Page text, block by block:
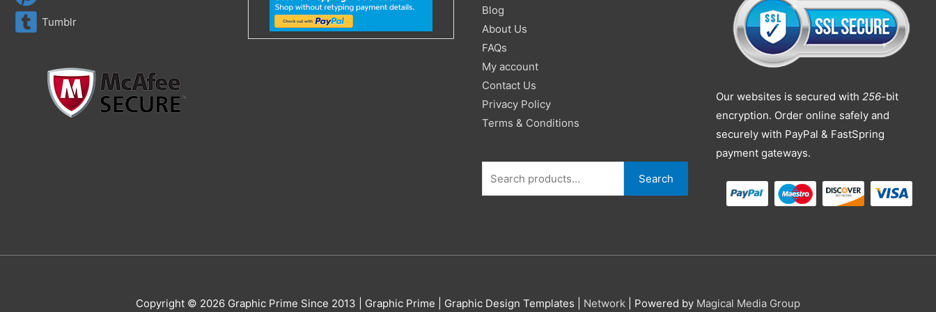
Tumblr
Blog
About Us
FAQs
My account
Contact Us
Privacy Policy
Terms & Conditions
for:
Search
Our websites is secured with 256-bit
encryption. Order online safely and
securely with PayPal & FastSpring
payment gateways.
Copyright © 2026 Graphic Prime Since 2013 | Graphic Prime | Graphic Design Templates Network | Powered by Magical Media Group